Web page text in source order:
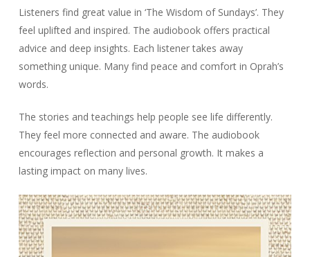
Listeners find great value in ‘The Wisdom of Sundays’. They
feel uplifted and inspired. The audiobook offers practical
advice and deep insights. Each listener takes away
something unique. Many find peace and comfort in Oprah’s
words.
The stories and teachings help people see life differently.
They feel more connected and aware. The audiobook
encourages reflection and personal growth. It makes a
lasting impact on many lives.